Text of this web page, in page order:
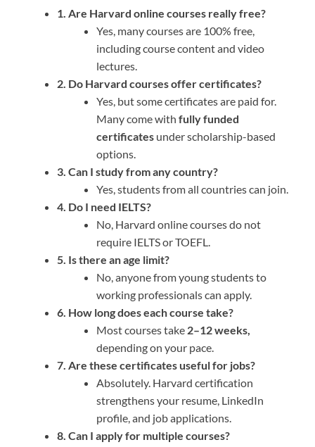
1. Are Harvard online courses really free?
Yes, many courses are 100% free,
including course content and video
lectures.
2. Do Harvard courses offer certificates?
Yes, but some certificates are paid for.
Many come with fully funded
certificates under scholarship-based
options.
3. Can I study from any country?
Yes, students from all countries can join.
4. Do I need IELTS?
No, Harvard online courses do not
require IELTS or TOEFL.
5. Is there an age limit?
No, anyone from young students to
working professionals can apply.
6. How long does each course take?
Most courses take 2–12 weeks,
depending on your pace.
7. Are these certificates useful for jobs?
Absolutely. Harvard certification
strengthens your resume, LinkedIn
profile, and job applications.
8. Can I apply for multiple courses?